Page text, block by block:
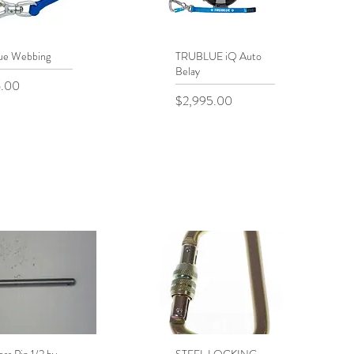
View
Webbing Quick View
TRUBLUE iQ Auto
Belay
Price
$2,995.00